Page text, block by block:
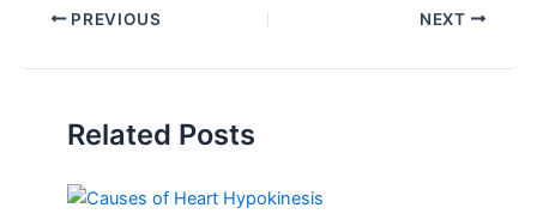
PREVIOUS NEXT
Related Posts